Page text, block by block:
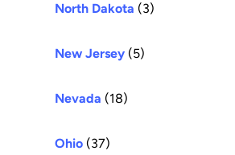
North Dakota (3)
New Jersey (5)
Nevada (18)
Ohio (37)